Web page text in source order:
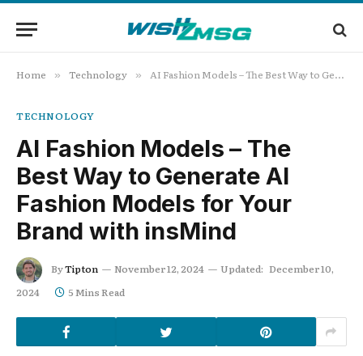
Home » Technology » AI Fashion Models – The Best Way to Generate AI Fashion Models for Your Brand with insMind
TECHNOLOGY
AI Fashion Models – The
Best Way to Generate AI
Fashion Models for Your
Brand with insMind
ByTipton November 12, 2024 Updated: December 10,
2024
5 Mins Read